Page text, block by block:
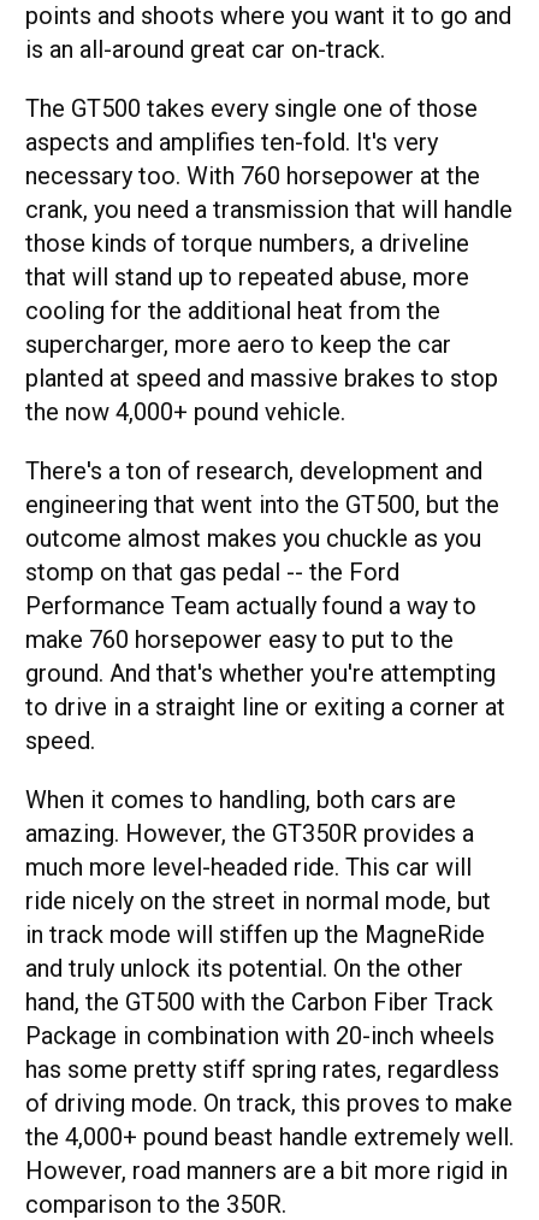
points and shoots where you want it to go and
is an all-around great car on-track.
The GT500 takes every single one of those
aspects and amplifies ten-fold. It's very
necessary too. With 760 horsepower at the
crank, you need a transmission that will handle
those kinds of torque numbers, a driveline
that will stand up to repeated abuse, more
cooling for the additional heat from the
supercharger, more aero to keep the car
planted at speed and massive brakes to stop
the now 4,000+ pound vehicle.
There's a ton of research, development and
engineering that went into the GT500, but the
outcome almost makes you chuckle as you
stomp on that gas pedal -- the Ford
Performance Team actually found a way to
make 760 horsepower easy to put to the
ground. And that's whether you're attempting
to drive in a straight line or exiting a corner at
speed.
When it comes to handling, both cars are
amazing. However, the GT350R provides a
much more level-headed ride. This car will
ride nicely on the street in normal mode, but
in track mode will stiffen up the MagneRide
and truly unlock its potential. On the other
hand, the GT500 with the Carbon Fiber Track
Package in combination with 20-inch wheels
has some pretty stiff spring rates, regardless
of driving mode. On track, this proves to make
the 4,000+ pound beast handle extremely well.
However, road manners are a bit more rigid in
comparison to the 350R.